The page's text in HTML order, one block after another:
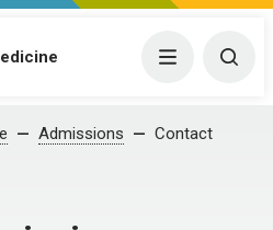
Menu
Admissions
Contact